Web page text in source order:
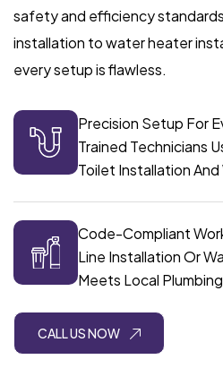
safety and efficiency
installation to water heater
every setup is flawless.
Precision Setup For
Trained Technicians
Toilet Installation
Code-Compliant
Line Installation Or
Meets Local
CALL US NOW